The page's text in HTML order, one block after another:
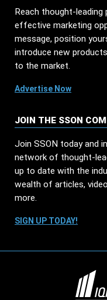
Reach thought-
effective marketing
message, position
introduce new
to the market.
Advertise Now
JOIN THE SSON
Join SSON today and
network of thought-
up to date with the
wealth of articles,
more.
SIGN UP TODAY!